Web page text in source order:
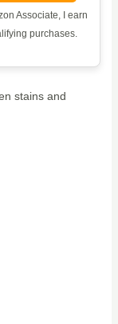
Associate, I earn
purchases.
stains and